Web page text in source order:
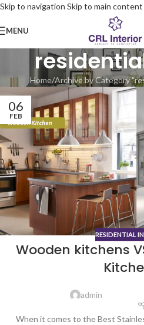
Skip to navigation Skip to main content
MENU
Home/Archive by Category
06
FEB
RESIDENTIAL
Wooden kitchens
admin
When it comes to the Best